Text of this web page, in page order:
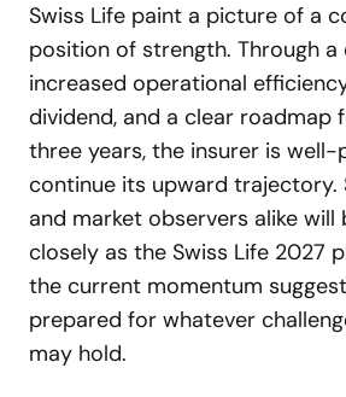
Swiss Life paint a picture of a
position of strength. Through
increased operational
dividend, and a clear roadmap
three years, the insurer is
continue its upward trajectory.
and market observers alike will
closely as the Swiss Life 2027
the current momentum
prepared for whatever
may hold.